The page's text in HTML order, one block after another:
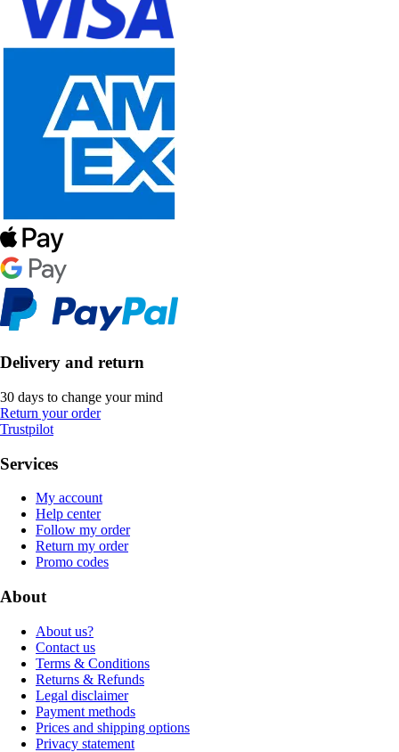
Delivery and return
30 days to change your mind
Return your order
Trustpilot
Services
My account
Help center
Follow my order
Return my order
Promo codes
About
About us?
Contact us
Terms & Conditions
Returns & Refunds
Legal disclaimer
Payment methods
Prices and shipping options
Privacy statement